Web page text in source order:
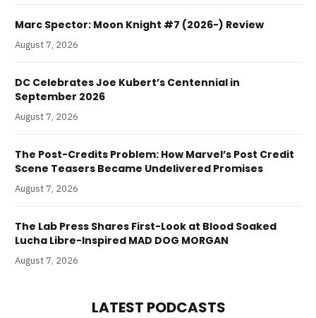
Marc Spector: Moon Knight #7 (2026-) Review
August 7, 2026
DC Celebrates Joe Kubert’s Centennial in
September 2026
August 7, 2026
The Post-Credits Problem: How Marvel’s Post Credit
Scene Teasers Became Undelivered Promises
August 7, 2026
The Lab Press Shares First-Look at Blood Soaked
Lucha Libre-Inspired MAD DOG MORGAN
August 7, 2026
LATEST PODCASTS